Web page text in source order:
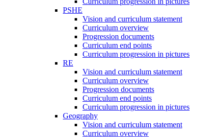
PSHE
Vision and curriculum statement
Curriculum overview
Progression documents
Curriculum end points
Curriculum progression in pictures
RE
Vision and curriculum statement
Curriculum overview
Progression documents
Curriculum end points
Curriculum progression in pictures
Geography
Vision and curriculum statement
Curriculum overview